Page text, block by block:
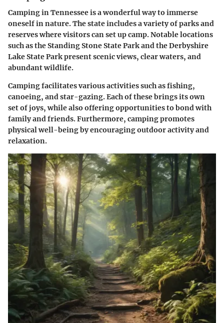
Camping in Tennessee is a wonderful way to immerse
oneself in nature. The state includes a variety of parks and
reserves where visitors can set up camp. Notable locations
such as the Standing Stone State Park and the Derbyshire
Lake State Park present scenic views, clear waters, and
abundant wildlife.
Camping facilitates various activities such as fishing,
canoeing, and star-gazing. Each of these brings its own
set of joys, while also offering opportunities to bond with
family and friends. Furthermore, camping promotes
physical well-being by encouraging outdoor activity and
relaxation.